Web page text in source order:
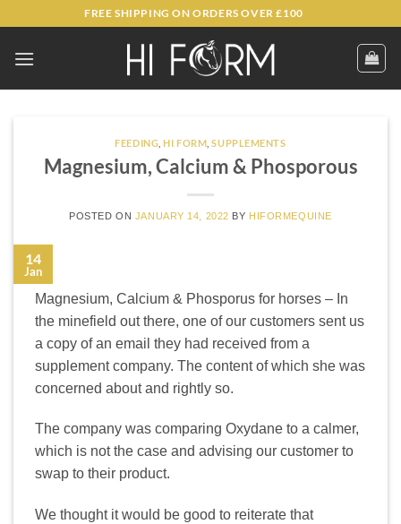
content
FREE SHIPPING ON ORDERS OVER £100
FEEDING ,HI FORM ,SUPPLEMENTS
Magnesium, Calcium & Phosporous
POSTED ON JANUARY 14, 2022 BY HIFORMEQUINE
14
Jan
Magnesium, Calcium & Phosporus for horses – In
the minefield out there, one of our customers sent us
a copy of an email they had received from a
supplement company. The content of which she was
concerned about and rightly so.
The company was comparing Oxydane to a calmer,
which is not the case and advising our customer to
swap to their product.
We thought it would be good to reiterate that